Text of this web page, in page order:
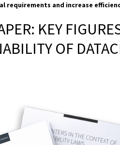
requirements and increase
KEY
OF